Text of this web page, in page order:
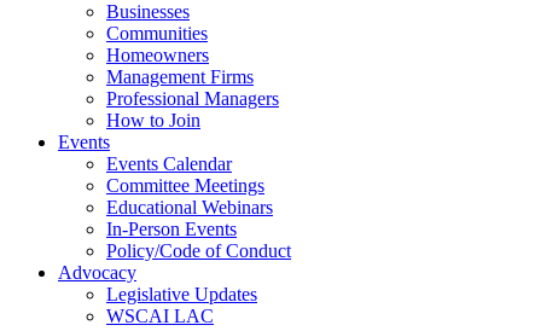
Businesses
Communities
Homeowners
Management Firms
Professional Managers
How to Join
Events
Events Calendar
Committee Meetings
Educational Webinars
In-Person Events
Policy/Code of Conduct
Advocacy
Legislative Updates
WSCAI LAC